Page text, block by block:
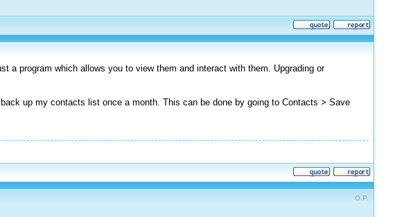
a program which allows you to view them and interact with them. Upgrading or
up my contacts list once a month. This can be done by going to Contacts > Save
O.P.